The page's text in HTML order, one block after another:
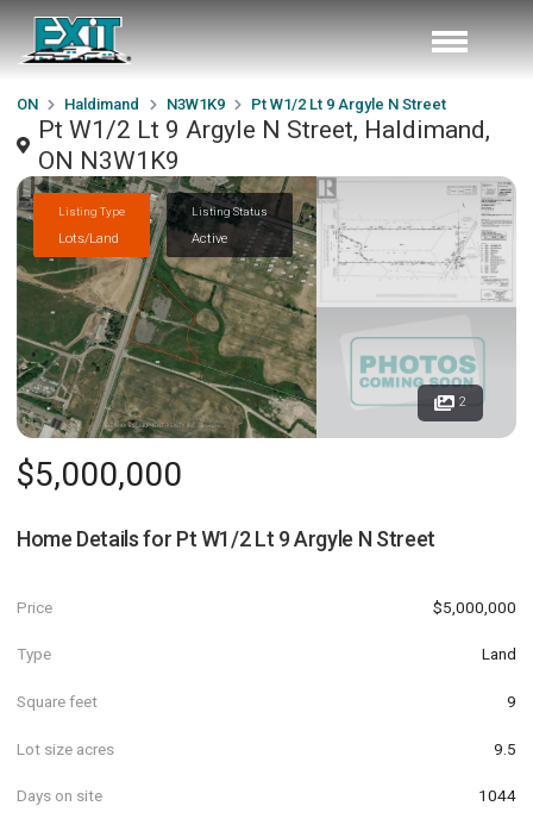
ON Haldimand N3W1K9 Pt W1/2 Lt 9 Argyle N Street
Pt W1/2 Lt 9 Argyle N Street, Haldimand,
ON N3W1K9
Listing Type
Lots/Land
Listing Status
Active
2
$5,000,000
Home Details for Pt W1/2 Lt 9 Argyle N Street
Price $5,000,000
Type Land
Square feet 9
Lot size acres 9.5
Days on site 1044